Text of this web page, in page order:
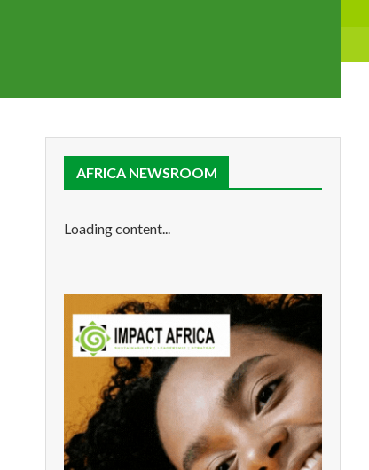
AFRICA NEWSROOM
Loading content...